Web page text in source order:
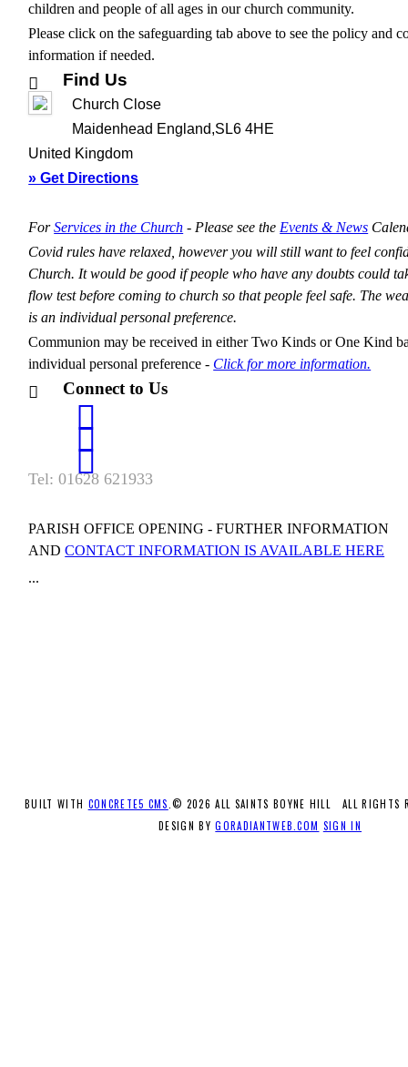
children and people of all ages in our church community.
Please click on the safeguarding tab above to see the policy and
information if needed.
Find Us
Church Close
Maidenhead England,SL6 4HE
United Kingdom
» Get Directions
ForServices in the Church - Please see the Events & News
Covid rules have relaxed, however you will still want to feel
Church. It would be good if people who have any doubts could
flow test before coming to church so that people feel safe. The
is an individual personal preference.
Communion may be received in either Two Kinds or One Kind
individual personal preference - Click for more information.
Connect to Us
Tel: 01628 621933
PARISH OFFICE OPENING - FURTHER INFORMATION
ANDCONTACT INFORMATION IS AVAILABLE HERE
...
BUILT WITH CONCRETE5 CMS .© 2026 ALL SAINTS BOYNE HILL ALL RIGHTS
DESIGN BYGORADIANTWEB.COM SIGN IN